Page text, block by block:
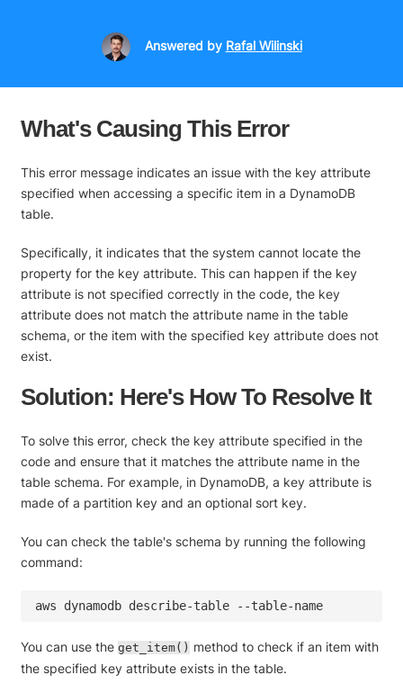
Answered by Rafal Wilinski
What's Causing This Error
This error message indicates an issue with the key attribute
specified when accessing a specific item in a DynamoDB
table.
Specifically, it indicates that the system cannot locate the
property for the key attribute. This can happen if the key
attribute is not specified correctly in the code, the key
attribute does not match the attribute name in the table
schema, or the item with the specified key attribute does not
exist.
Solution: Here's How To Resolve It
To solve this error, check the key attribute specified in the
code and ensure that it matches the attribute name in the
table schema. For example, in DynamoDB, a key attribute is
made of a partition key and an optional sort key.
You can check the table's schema by running the following
command:
aws dynamodb describe-table --table-name
You can use theget_item() method to check if an item with
the specified key attribute exists in the table.